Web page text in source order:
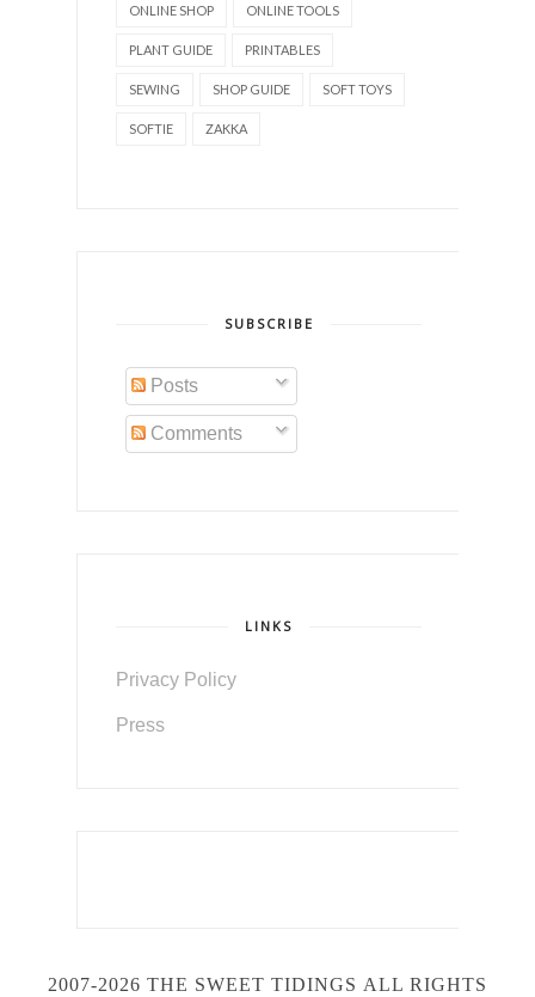
ONLINE SHOP ONLINE TOOLS
PLANT GUIDE PRINTABLES
SEWING SHOP GUIDE SOFT TOYS
SOFTIE ZAKKA
SUBSCRIBE
Posts
Comments
LINKS
Privacy Policy
Press
2007-2026 THE SWEET TIDINGS ALL RIGHTS